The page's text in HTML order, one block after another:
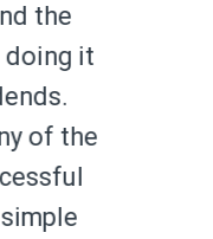
the
doing it
of the